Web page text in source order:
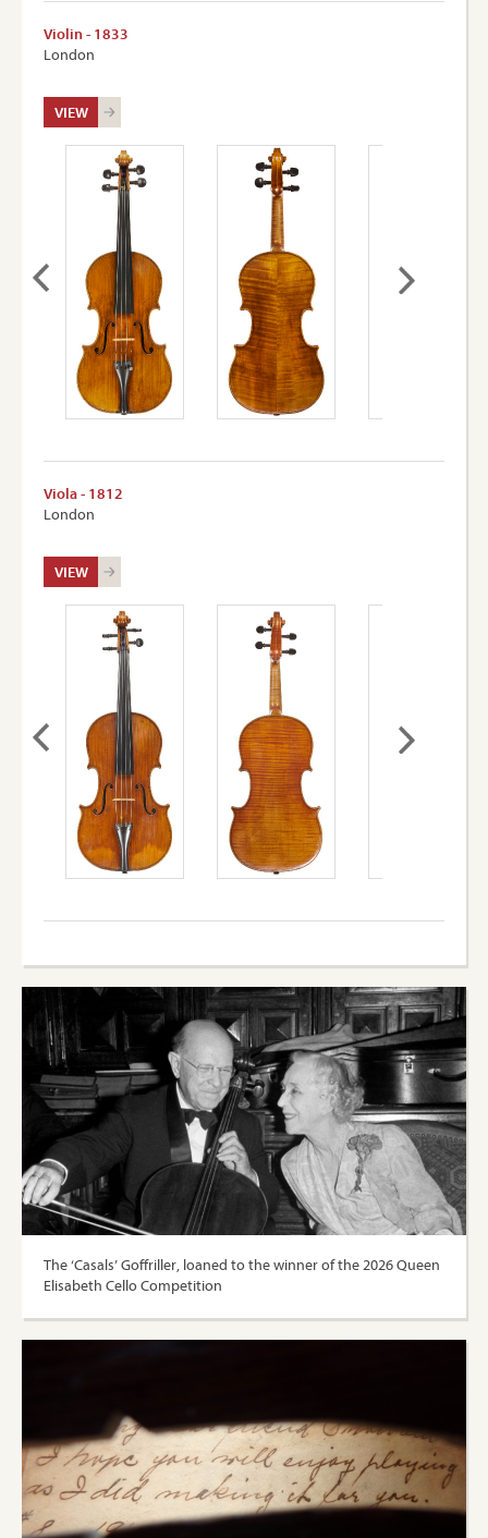
Violin - 1833
London
VIEW
Viola - 1812
London
VIEW
The ‘Casals’ Goffriller, loaned to the winner of the 2026 Queen
Elisabeth Cello Competition